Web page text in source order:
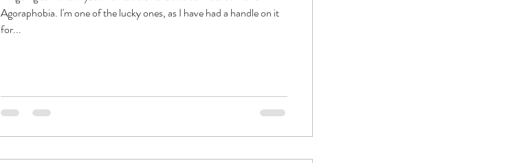
Agoraphobia. I'm one of the lucky ones, as I have had a handle on it
for...